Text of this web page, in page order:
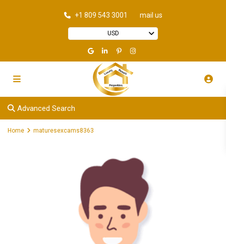
+1 809 543 3001 mail us
USD
Advanced Search
Home maturesexcams8363